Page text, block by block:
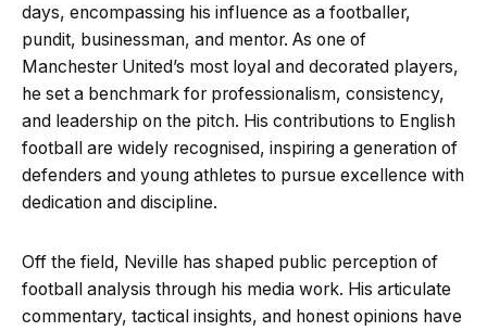
days, encompassing his influence as a footballer,
pundit, businessman, and mentor. As one of
Manchester United’s most loyal and decorated players,
he set a benchmark for professionalism, consistency,
and leadership on the pitch. His contributions to English
football are widely recognised, inspiring a generation of
defenders and young athletes to pursue excellence with
dedication and discipline.
Off the field, Neville has shaped public perception of
football analysis through his media work. His articulate
commentary, tactical insights, and honest opinions have